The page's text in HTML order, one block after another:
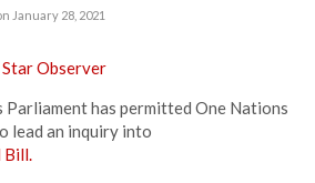
January 28, 2021
Star Observer
Parliament has permitted One Nations
lead an inquiry into
Bill.